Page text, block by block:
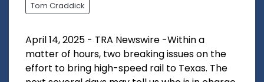
Tom Craddick
April 14, 2025 - TRA Newswire -Within a
matter of hours, two breaking issues on the
effort to bring high-speed rail to Texas. The